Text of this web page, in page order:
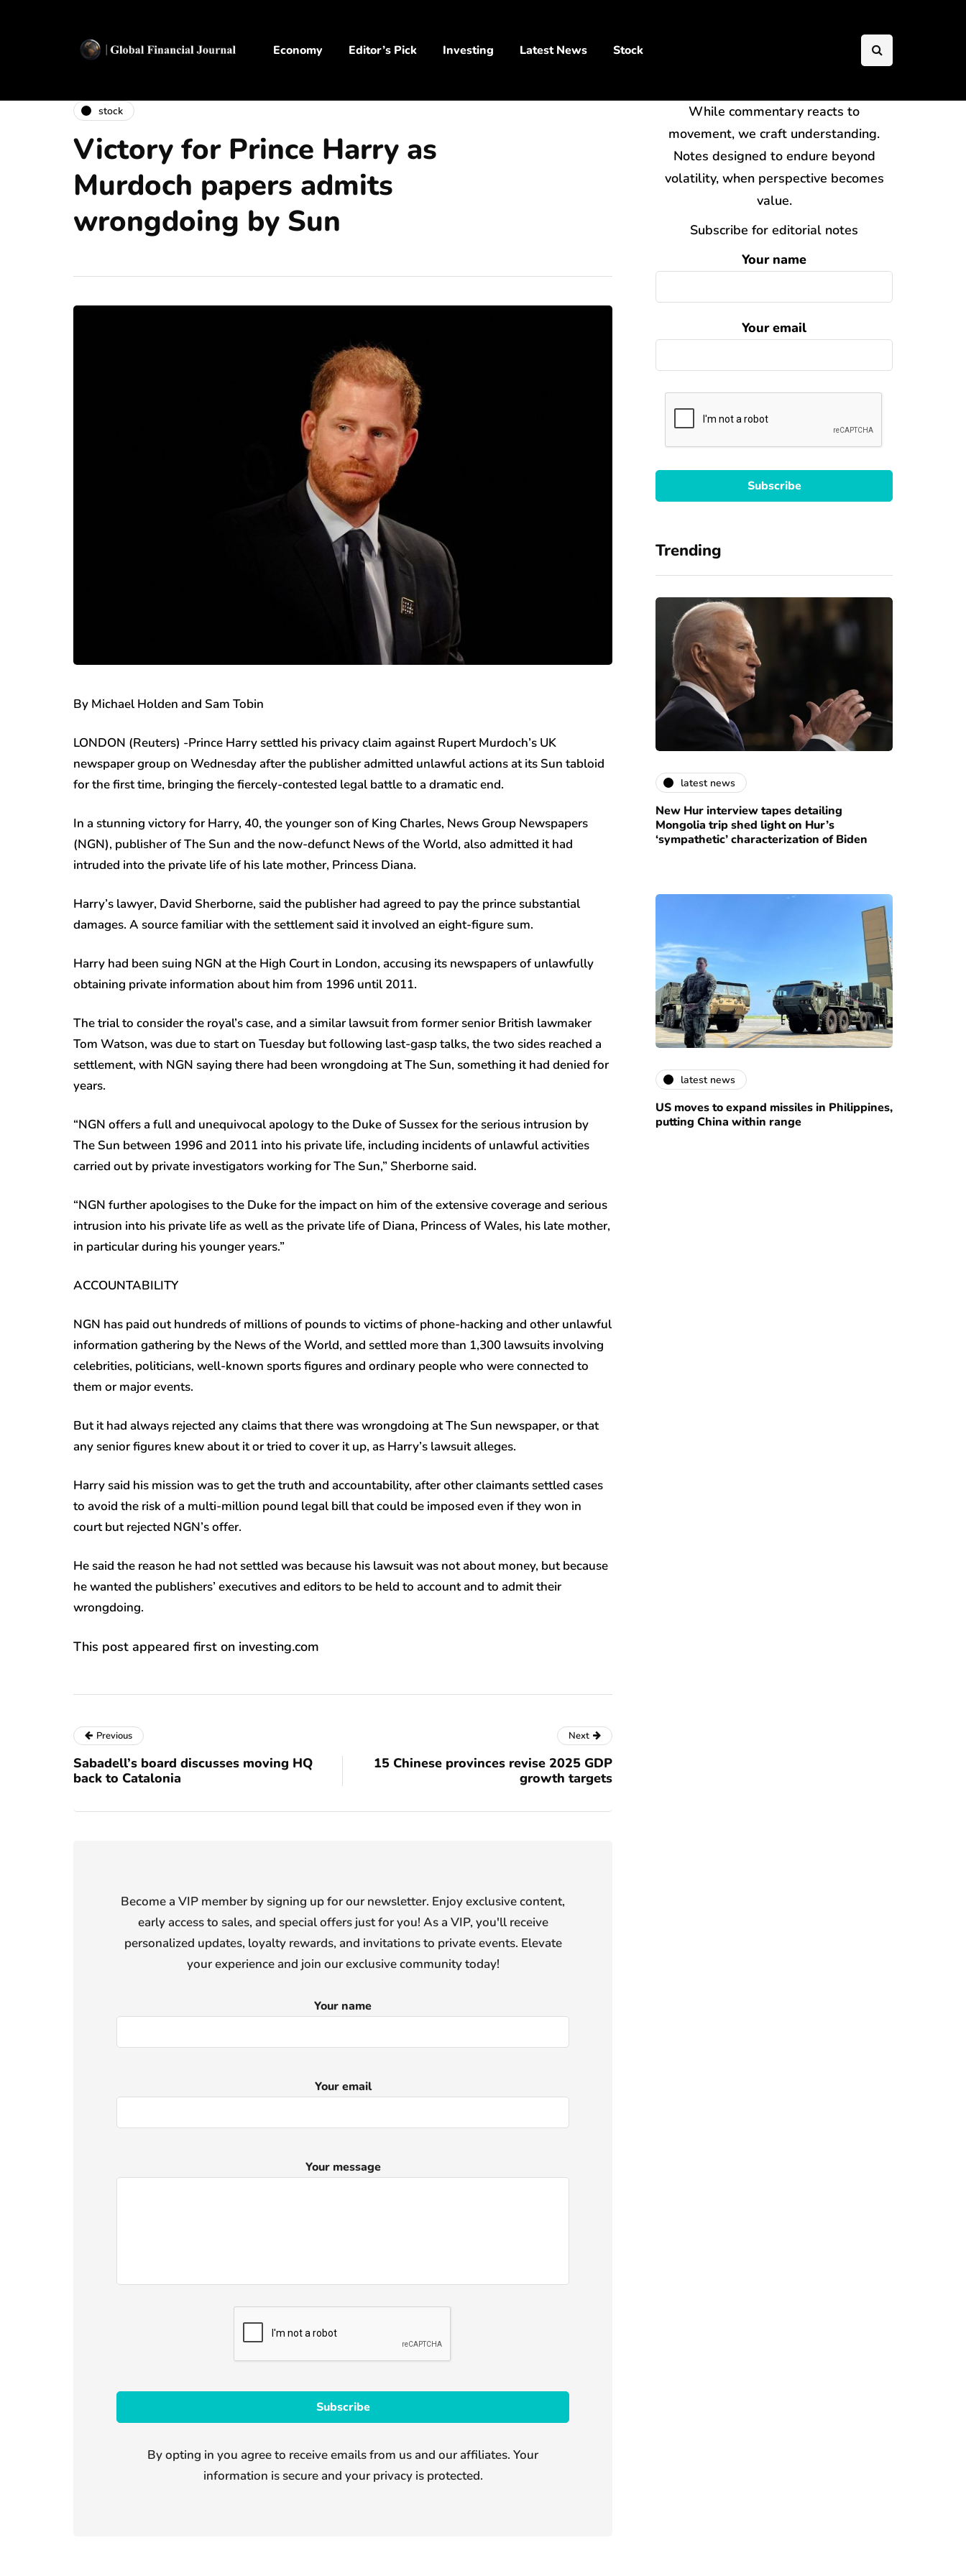
Economy Editor’s Pick Investing Latest News Stock
stock
Victory for Prince Harry as
Murdoch papers admits
wrongdoing by Sun
By Michael Holden and Sam Tobin
LONDON (Reuters) -Prince Harry settled his privacy claim against Rupert Murdoch’s UK
newspaper group on Wednesday after the publisher admitted unlawful actions at its Sun tabloid
for the first time, bringing the fiercely-contested legal battle to a dramatic end.
In a stunning victory for Harry, 40, the younger son of King Charles, News Group Newspapers
(NGN), publisher of The Sun and the now-defunct News of the World, also admitted it had
intruded into the private life of his late mother, Princess Diana.
Harry’s lawyer, David Sherborne, said the publisher had agreed to pay the prince substantial
damages. A source familiar with the settlement said it involved an eight-figure sum.
Harry had been suing NGN at the High Court in London, accusing its newspapers of unlawfully
obtaining private information about him from 1996 until 2011.
The trial to consider the royal’s case, and a similar lawsuit from former senior British lawmaker
Tom Watson, was due to start on Tuesday but following last-gasp talks, the two sides reached a
settlement, with NGN saying there had been wrongdoing at The Sun, something it had denied for
years.
“NGN offers a full and unequivocal apology to the Duke of Sussex for the serious intrusion by
The Sun between 1996 and 2011 into his private life, including incidents of unlawful activities
carried out by private investigators working for The Sun,” Sherborne said.
“NGN further apologises to the Duke for the impact on him of the extensive coverage and serious
intrusion into his private life as well as the private life of Diana, Princess of Wales, his late mother,
in particular during his younger years.”
ACCOUNTABILITY
NGN has paid out hundreds of millions of pounds to victims of phone-hacking and other unlawful
information gathering by the News of the World, and settled more than 1,300 lawsuits involving
celebrities, politicians, well-known sports figures and ordinary people who were connected to
them or major events.
But it had always rejected any claims that there was wrongdoing at The Sun newspaper, or that
any senior figures knew about it or tried to cover it up, as Harry’s lawsuit alleges.
Harry said his mission was to get the truth and accountability, after other claimants settled cases
to avoid the risk of a multi-million pound legal bill that could be imposed even if they won in
court but rejected NGN’s offer.
He said the reason he had not settled was because his lawsuit was not about money, but because
he wanted the publishers’ executives and editors to be held to account and to admit their
wrongdoing.
This post appeared first on investing.com
While commentary reacts to
movement, we craft understanding.
Notes designed to endure beyond
volatility, when perspective becomes
value.
Subscribe for editorial notes
Your name
Your email
Trending
latest news
New Hur interview tapes detailing
Mongolia trip shed light on Hur’s
‘sympathetic’ characterization of Biden
latest news
US moves to expand missiles in Philippines,
putting China within range
Previous
Sabadell’s board discusses moving HQ
back to Catalonia
Next
15 Chinese provinces revise 2025 GDP
growth targets
Become a VIP member by signing up for our newsletter. Enjoy exclusive content,
early access to sales, and special offers just for you! As a VIP, you'll receive
personalized updates, loyalty rewards, and invitations to private events. Elevate
your experience and join our exclusive community today!
Your name
Your email
Your message
By opting in you agree to receive emails from us and our affiliates. Your
information is secure and your privacy is protected.